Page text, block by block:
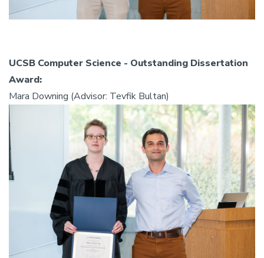
UCSB Computer Science - Outstanding Dissertation
Award:
Mara Downing (Advisor: Tevfik Bultan)